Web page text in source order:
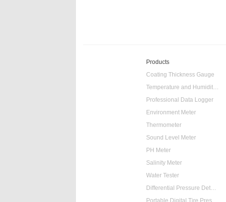
Products
Coating Thickness Gauge
Temperature and Humidity Data Logger
Professional Data Logger
Environment Meter
Thermometer
Sound Level Meter
PH Meter
Salinity Meter
Water Tester
Differential Pressure Detector